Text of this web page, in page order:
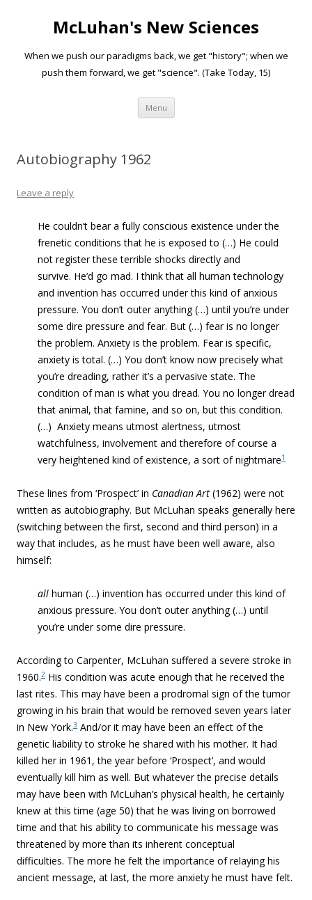
McLuhan's New Sciences
When we push our paradigms back, we get "history"; when we
push them forward, we get "science". (Take Today, 15)
Menu Skip to content
Autobiography 1962
Leave a reply
He couldn’t bear a fully conscious existence under the
frenetic conditions that he is exposed to (…) He could
not register these terrible shocks directly and
survive. He’d go mad. I think that all human technology
and invention has occurred under this kind of anxious
pressure. You don’t outer anything (…) until you’re under
some dire pressure and fear. But (…) fear is no longer
the problem. Anxiety is the problem. Fear is specific,
anxiety is total. (…) You don’t know now precisely what
you’re dreading, rather it’s a pervasive state. The
condition of man is what you dread. You no longer dread
that animal, that famine, and so on, but this condition.
(…) Anxiety means utmost alertness, utmost
watchfulness, involvement and therefore of course a
very heightened kind of existence, a sort of nightmare1
These lines from ‘Prospect’ in Canadian Art (1962) were not
written as autobiography. But McLuhan speaks generally here
(switching between the first, second and third person) in a
way that includes, as he must have been well aware, also
himself:
all human (…) invention has occurred under this kind of
anxious pressure. You don’t outer anything (…) until
you’re under some dire pressure.
According to Carpenter, McLuhan suffered a severe stroke in
1960.2 His condition was acute enough that he received the
last rites. This may have been a prodromal sign of the tumor
growing in his brain that would be removed seven years later
in New York.3 And/or it may have been an effect of the
genetic liability to stroke he shared with his mother. It had
killed her in 1961, the year before ‘Prospect’, and would
eventually kill him as well. But whatever the precise details
may have been with McLuhan’s physical health, he certainly
knew at this time (age 50) that he was living on borrowed
time and that his ability to communicate his message was
threatened by more than its inherent conceptual
difficulties. The more he felt the importance of relaying his
ancient message, at last, the more anxiety he must have felt.